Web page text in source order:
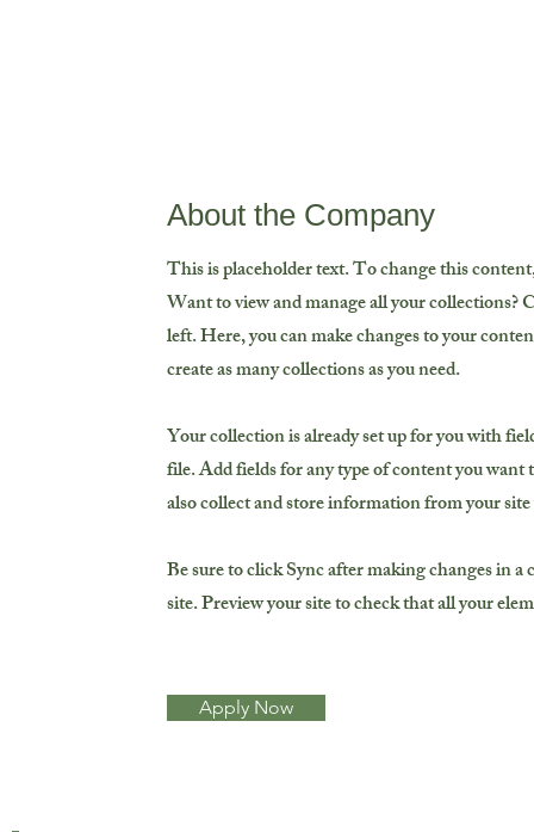
About the Company
This is placeholder text. To change this
Want to view and manage all your
left. Here, you can make changes to your
create as many collections as you need.
Your collection is already set up for you with
file. Add fields for any type of content you want
also collect and store information from your
Be sure to click Sync after making changes in
site. Preview your site to check that all your
Apply Now